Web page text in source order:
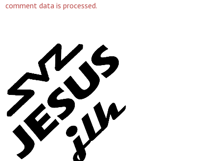
comment data is processed.